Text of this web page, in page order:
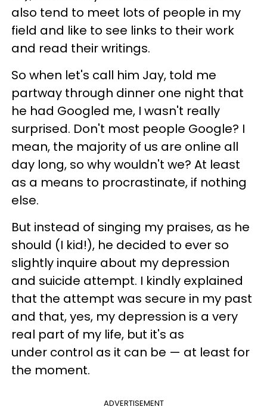
also tend to meet lots of people in my
field and like to see links to their work
and read their writings.
So when let's call him Jay, told me
partway through dinner one night that
he had Googled me, I wasn't really
surprised. Don't most people Google? I
mean, the majority of us are online all
day long, so why wouldn't we? At least
as a means to procrastinate, if nothing
else.
But instead of singing my praises, as he
should (I kid!), he decided to ever so
slightly inquire about my depression
and suicide attempt. I kindly explained
that the attempt was secure in my past
and that, yes, my depression is a very
real part of my life, but it's as
under control as it can be — at least for
the moment.
ADVERTISEMENT